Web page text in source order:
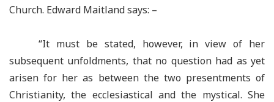
Church. Edward Maitland says: –
“It must be stated, however, in view of her
subsequent unfoldments, that no question had as yet
arisen for her as between the two presentments of
Christianity, the ecclesiastical and the mystical. She